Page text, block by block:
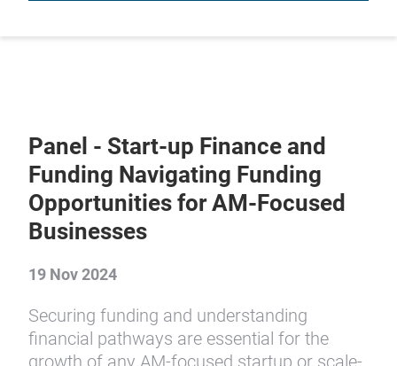
Panel - Start-up Finance and
Funding Navigating Funding
Opportunities for AM-Focused
Businesses
19 Nov 2024
Securing funding and understanding
financial pathways are essential for the
growth of any AM-focused startup or scale-